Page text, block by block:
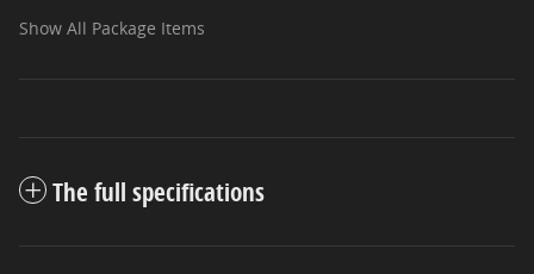
Show All Package Items
The full specifications